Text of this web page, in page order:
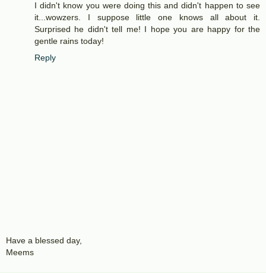
I didn't know you were doing this and didn't happen to see
it...wowzers. I suppose little one knows all about it.
Surprised he didn't tell me! I hope you are happy for the
gentle rains today!
Reply
Have a blessed day,
Meems